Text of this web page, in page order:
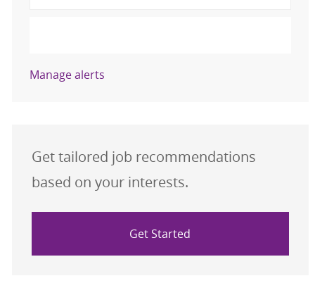
Manage alerts
Get tailored job recommendations
based on your interests.
Get Started